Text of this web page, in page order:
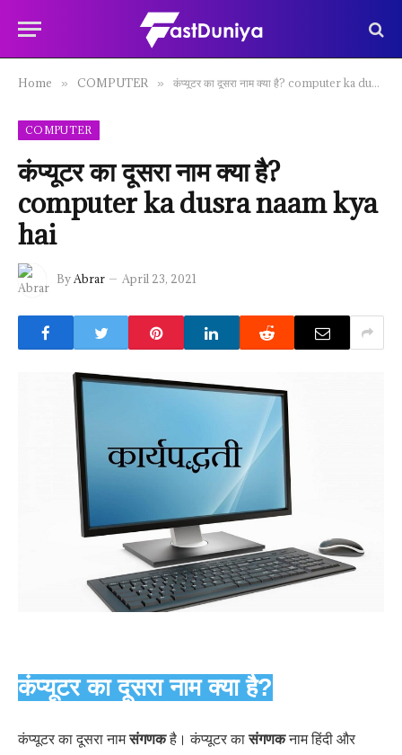
Home » COMPUTER » कंप्यूटर का दूसरा नाम क्या है? computer ka dusra naam kya hai
COMPUTER
कंप्यूटर का दूसरा नाम क्या है?
computer ka dusra naam kya
hai
ByAbrar April 23, 2021
कंप्यूटर का दूसरा नाम क्या है?
कंप्यूटर का दूसरा नामसंगणकहै। कंप्यूटर कासंगणकनाम हिंदी और